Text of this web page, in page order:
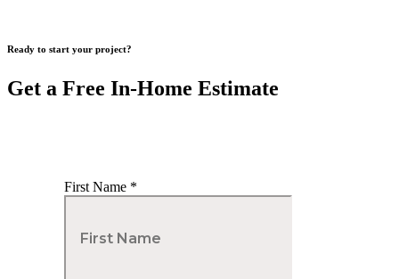
Ready to start your project?
Get a Free In-Home Estimate
First Name *